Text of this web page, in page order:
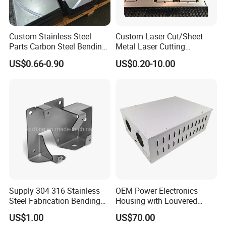
Custom Stainless Steel
Parts Carbon Steel Bending
Punching Precision Sheet
Metal Fabrication
US$0.66-0.90
Custom Laser Cut/Sheet
Metal Laser Cutting
Services/Steel Laser Cut
US$0.20-10.00
Supply 304 316 Stainless
Steel Fabrication Bending
and Welding Parts as
Drawing
US$1.00
OEM Power Electronics
Housing with Louvered
Vents
US$70.00